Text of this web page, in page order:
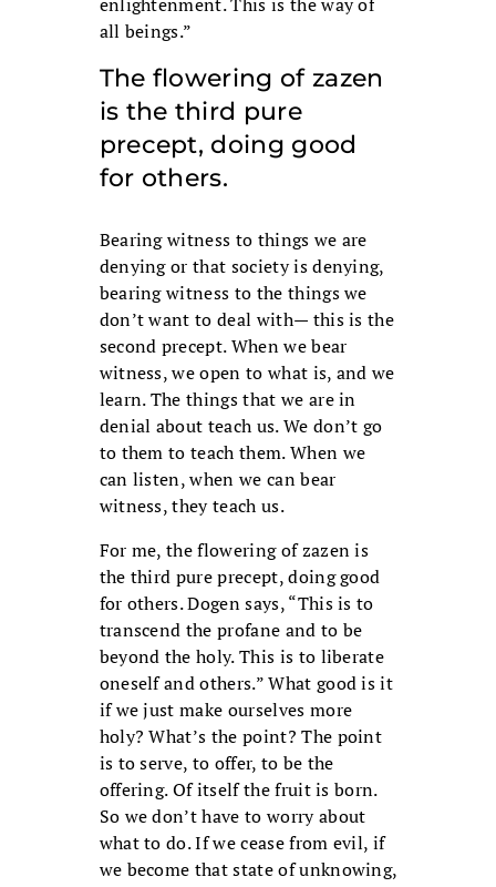
all beings.”
The flowering of zazen
is the third pure
precept, doing good
for others.
Bearing witness to things we are
denying or that society is denying,
bearing witness to the things we
don’t want to deal with— this is the
second precept. When we bear
witness, we open to what is, and we
learn. The things that we are in
denial about teach us. We don’t go
to them to teach them. When we
can listen, when we can bear
witness, they teach us.
For me, the flowering of zazen is
the third pure precept, doing good
for others. Dogen says, “This is to
transcend the profane and to be
beyond the holy. This is to liberate
oneself and others.” What good is it
if we just make ourselves more
holy? What’s the point? The point
is to serve, to offer, to be the
offering. Of itself the fruit is born.
So we don’t have to worry about
what to do. If we cease from evil, if
we become that state of unknowing,